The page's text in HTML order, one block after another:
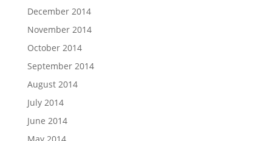
December 2014
November 2014
October 2014
September 2014
August 2014
July 2014
June 2014